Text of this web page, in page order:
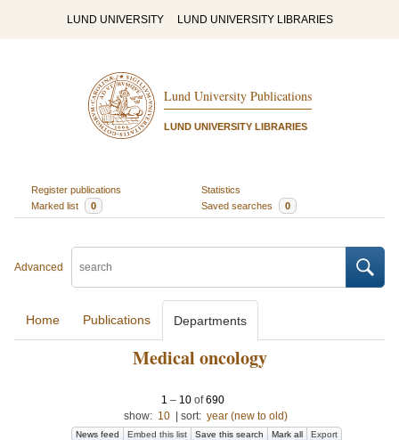
LUND UNIVERSITY LUND UNIVERSITY LIBRARIES
Lund University Publications
LUND UNIVERSITY LIBRARIES
Register publications
Statistics
Marked list
0 Saved searches 0
Advanced
Home Publications Departments
Medical oncology
1 – 10of690
show: 10 sort: year (new to old)
News feed Embed this list Save this search Mark all Export